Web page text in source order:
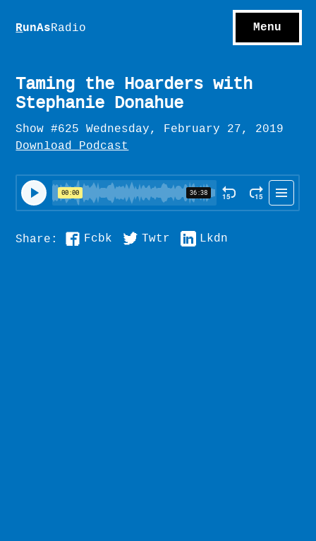
S hows
RunAsRadio Menu
Taming the Hoarders with
Stephanie Donahue
Show #625 Wednesday, February 27, 2019
Download Podcast
Share: Fcbk Twtr Lkdn